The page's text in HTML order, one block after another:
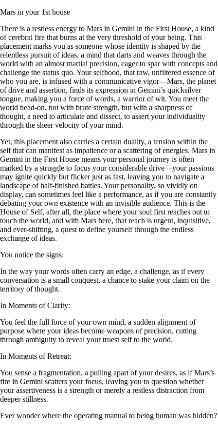
Mars in your 1st house
There is a restless energy to Mars in Gemini in the First House, a kind
of cerebral fire that burns at the very threshold of your being. This
placement marks you as someone whose identity is shaped by the
relentless pursuit of ideas, a mind that darts and weaves through the
world with an almost martial precision, eager to spar with concepts and
challenge the status quo. Your selfhood, that raw, unfiltered essence of
who you are, is infused with a communicative vigor—Mars, the planet
of drive and assertion, finds its expression in Gemini’s quicksilver
tongue, making you a force of words, a warrior of wit. You meet the
world head-on, not with brute strength, but with a sharpness of
thought, a need to articulate and dissect, to assert your individuality
through the sheer velocity of your mind.
Yet, this placement also carries a certain duality, a tension within the
self that can manifest as impatience or a scattering of energies. Mars in
Gemini in the First House means your personal journey is often
marked by a struggle to focus your considerable drive—your passions
may ignite quickly but flicker just as fast, leaving you to navigate a
landscape of half-finished battles. Your personality, so vividly on
display, can sometimes feel like a performance, as if you are constantly
debating your own existence with an invisible audience. This is the
House of Self, after all, the place where your soul first reaches out to
touch the world, and with Mars here, that reach is urgent, inquisitive,
and ever-shifting, a quest to define yourself through the endless
exchange of ideas.
You notice the signs:
In the way your words often carry an edge, a challenge, as if every
conversation is a small conquest, a chance to stake your claim on the
territory of thought.
In Moments of Clarity:
You feel the full force of your own mind, a sudden alignment of
purpose where your ideas become weapons of precision, cutting
through ambiguity to reveal your truest self to the world.
In Moments of Retreat:
You sense a fragmentation, a pulling apart of your desires, as if Mars’s
fire in Gemini scatters your focus, leaving you to question whether
your assertiveness is a strength or merely a restless distraction from
deeper stillness.
Ever wonder where the operating manual to being human was hidden?